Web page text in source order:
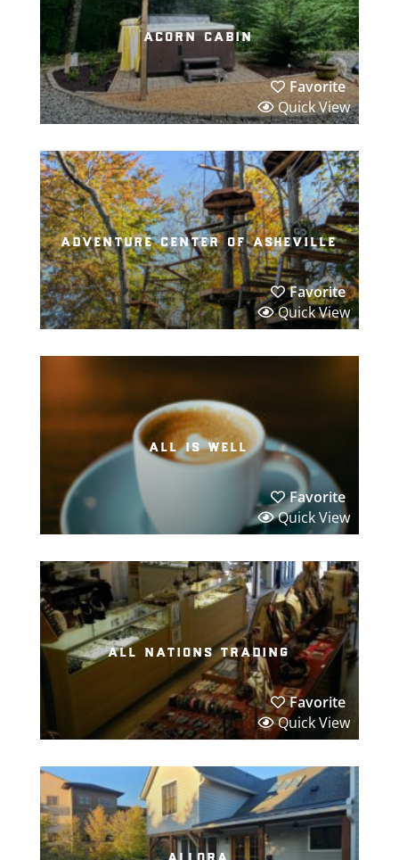
acorn cabin
Favorite
Quick View
adventure center of asheville
Favorite
Quick View
all is well
Favorite
Quick View
all nations trading
Favorite
Quick View
allora